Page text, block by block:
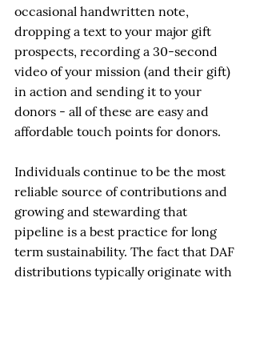
occasional handwritten note,
dropping a text to your major gift
prospects, recording a 30-second
video of your mission (and their gift)
in action and sending it to your
donors - all of these are easy and
affordable touch points for donors.
Individuals continue to be the most
reliable source of contributions and
growing and stewarding that
pipeline is a best practice for long
term sustainability. The fact that DAF
distributions typically originate with